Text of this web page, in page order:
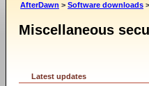
AfterDawn > Software downloads >
Miscellaneous
Latest updates